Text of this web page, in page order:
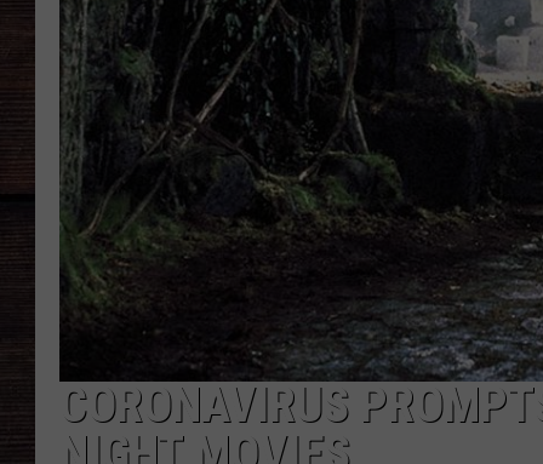
CORONAVIRUS